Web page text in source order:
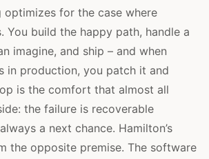
optimizes for the case where
You build the happy path, handle a
imagine, and ship – and when
in production, you patch it and
is the comfort that almost all
the failure is recoverable
a next chance. Hamilton’s
the opposite premise. The software